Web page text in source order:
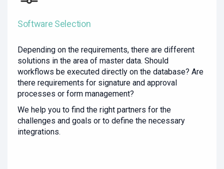
Software Selection
Depending on the requirements, there are different
solutions in the area of master data. Should
workflows be executed directly on the database? Are
there requirements for signature and approval
processes or form management?
We help you to find the right partners for the
challenges and goals or to define the necessary
integrations.